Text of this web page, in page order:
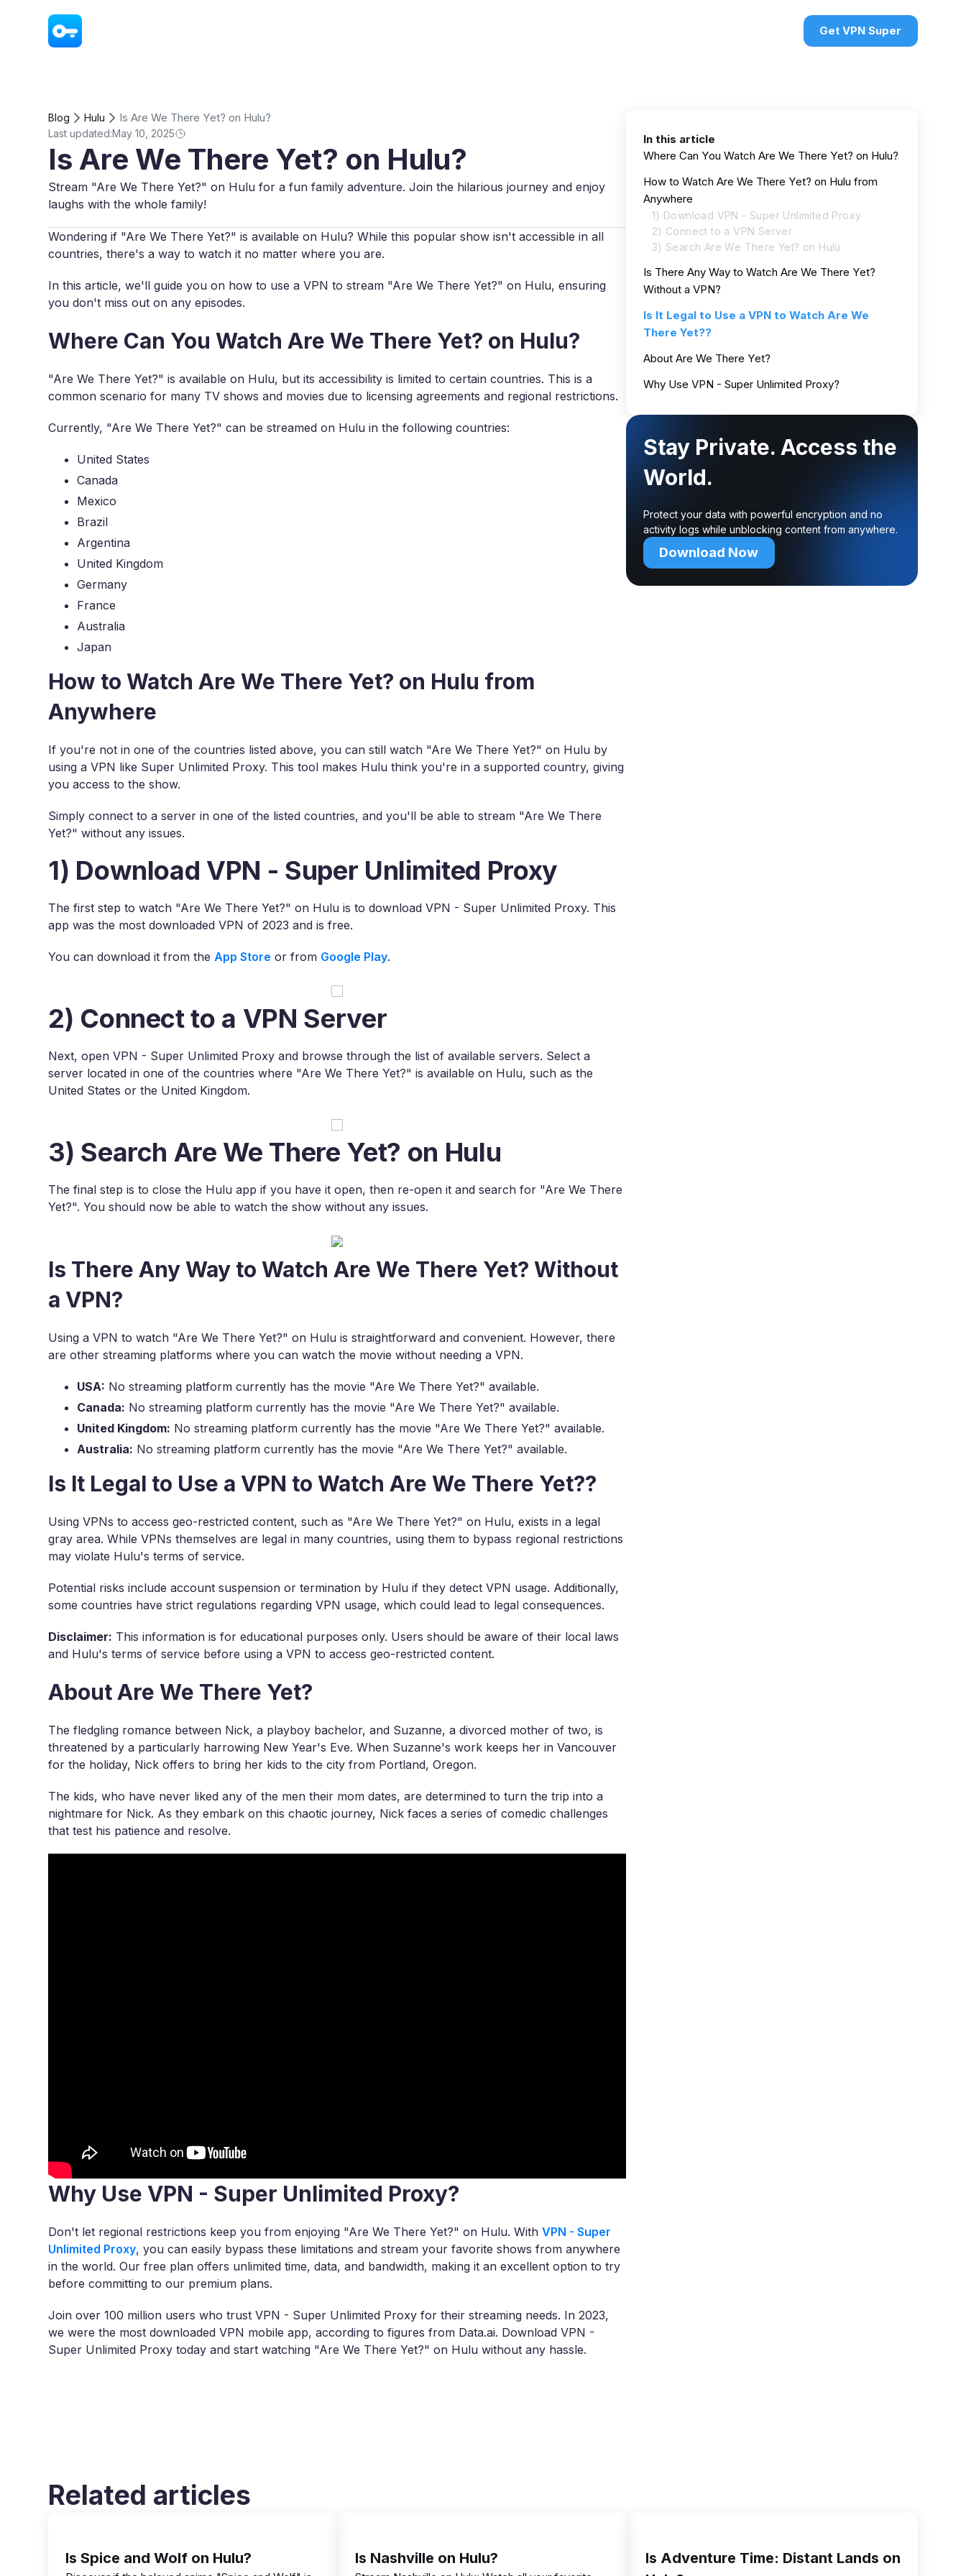
Get VPN Super
Blog Hulu Is Are We There Yet? on Hulu?
Last updated:May 10, 2025
Is Are We There Yet? on Hulu?
Stream "Are We There Yet?" on Hulu for a fun family adventure. Join the hilarious journey and enjoy
laughs with the whole family!
Wondering if "Are We There Yet?" is available on Hulu? While this popular show isn't accessible in all
countries, there's a way to watch it no matter where you are.
In this article, we'll guide you on how to use a VPN to stream "Are We There Yet?" on Hulu, ensuring
you don't miss out on any episodes.
Where Can You Watch Are We There Yet? on Hulu?
"Are We There Yet?" is available on Hulu, but its accessibility is limited to certain countries. This is a
common scenario for many TV shows and movies due to licensing agreements and regional restrictions.
Currently, "Are We There Yet?" can be streamed on Hulu in the following countries:
United States
Canada
Mexico
Brazil
Argentina
United Kingdom
Germany
France
Australia
Japan
How to Watch Are We There Yet? on Hulu from
Anywhere
If you're not in one of the countries listed above, you can still watch "Are We There Yet?" on Hulu by
using a VPN like Super Unlimited Proxy. This tool makes Hulu think you're in a supported country, giving
you access to the show.
Simply connect to a server in one of the listed countries, and you'll be able to stream "Are We There
Yet?" without any issues.
1) Download VPN - Super Unlimited Proxy
The first step to watch "Are We There Yet?" on Hulu is to download VPN - Super Unlimited Proxy. This
app was the most downloaded VPN of 2023 and is free.
You can download it from theApp Store or from Google Play.
2) Connect to a VPN Server
Next, open VPN - Super Unlimited Proxy and browse through the list of available servers. Select a
server located in one of the countries where "Are We There Yet?" is available on Hulu, such as the
United States or the United Kingdom.
3) Search Are We There Yet? on Hulu
The final step is to close the Hulu app if you have it open, then re-open it and search for "Are We There
Yet?". You should now be able to watch the show without any issues.
Is There Any Way to Watch Are We There Yet? Without
a VPN?
Using a VPN to watch "Are We There Yet?" on Hulu is straightforward and convenient. However, there
are other streaming platforms where you can watch the movie without needing a VPN.
USA: No streaming platform currently has the movie "Are We There Yet?" available.
Canada: No streaming platform currently has the movie "Are We There Yet?" available.
United Kingdom: No streaming platform currently has the movie "Are We There Yet?" available.
Australia: No streaming platform currently has the movie "Are We There Yet?" available.
Is It Legal to Use a VPN to Watch Are We There Yet??
Using VPNs to access geo-restricted content, such as "Are We There Yet?" on Hulu, exists in a legal
gray area. While VPNs themselves are legal in many countries, using them to bypass regional restrictions
may violate Hulu's terms of service.
Potential risks include account suspension or termination by Hulu if they detect VPN usage. Additionally,
some countries have strict regulations regarding VPN usage, which could lead to legal consequences.
Disclaimer: This information is for educational purposes only. Users should be aware of their local laws
and Hulu's terms of service before using a VPN to access geo-restricted content.
About Are We There Yet?
The fledgling romance between Nick, a playboy bachelor, and Suzanne, a divorced mother of two, is
threatened by a particularly harrowing New Year's Eve. When Suzanne's work keeps her in Vancouver
for the holiday, Nick offers to bring her kids to the city from Portland, Oregon.
The kids, who have never liked any of the men their mom dates, are determined to turn the trip into a
nightmare for Nick. As they embark on this chaotic journey, Nick faces a series of comedic challenges
that test his patience and resolve.
Why Use VPN - Super Unlimited Proxy?
Don't let regional restrictions keep you from enjoying "Are We There Yet?" on Hulu. WithVPN - Super
Unlimited Proxy, you can easily bypass these limitations and stream your favorite shows from anywhere
in the world. Our free plan offers unlimited time, data, and bandwidth, making it an excellent option to try
before committing to our premium plans.
Join over 100 million users who trust VPN - Super Unlimited Proxy for their streaming needs. In 2023,
we were the most downloaded VPN mobile app, according to figures from Data.ai. Download VPN -
Super Unlimited Proxy today and start watching "Are We There Yet?" on Hulu without any hassle.
In this article
Where Can You Watch Are We There Yet? on Hulu?
How to Watch Are We There Yet? on Hulu from
Anywhere
1) Download VPN - Super Unlimited Proxy
2) Connect to a VPN Server
3) Search Are We There Yet? on Hulu
Is There Any Way to Watch Are We There Yet?
Without a VPN?
Is It Legal to Use a VPN to Watch Are We
There Yet??
About Are We There Yet?
Why Use VPN - Super Unlimited Proxy?
Stay Private. Access the
World.
Protect your data with powerful encryption and no
activity logs while unblocking content from anywhere.
Download Now
Related articles
Is Spice and Wolf on Hulu? Is Nashville on Hulu?
Is Adventure Time: Distant Lands on